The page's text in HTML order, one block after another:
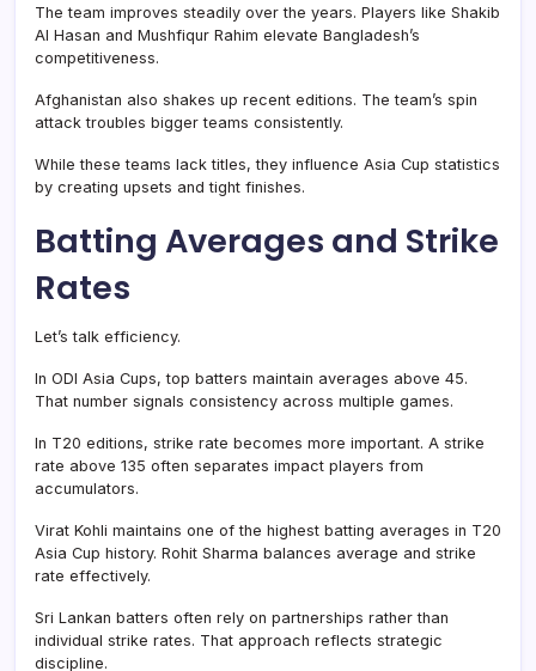
The team improves steadily over the years. Players like Shakib
Al Hasan and Mushfiqur Rahim elevate Bangladesh’s
competitiveness.
Afghanistan also shakes up recent editions. The team’s spin
attack troubles bigger teams consistently.
While these teams lack titles, they influence Asia Cup statistics
by creating upsets and tight finishes.
Batting Averages and Strike
Rates
Let’s talk efficiency.
In ODI Asia Cups, top batters maintain averages above 45.
That number signals consistency across multiple games.
In T20 editions, strike rate becomes more important. A strike
rate above 135 often separates impact players from
accumulators.
Virat Kohli maintains one of the highest batting averages in T20
Asia Cup history. Rohit Sharma balances average and strike
rate effectively.
Sri Lankan batters often rely on partnerships rather than
individual strike rates. That approach reflects strategic
discipline.